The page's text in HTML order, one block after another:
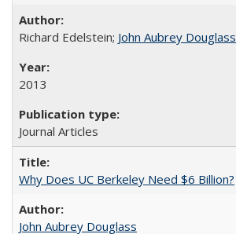
Richard Edelstein; John Aubrey Douglass
2013
Journal Articles
Why Does UC Berkeley Need $6 Billion?
John Aubrey Douglass